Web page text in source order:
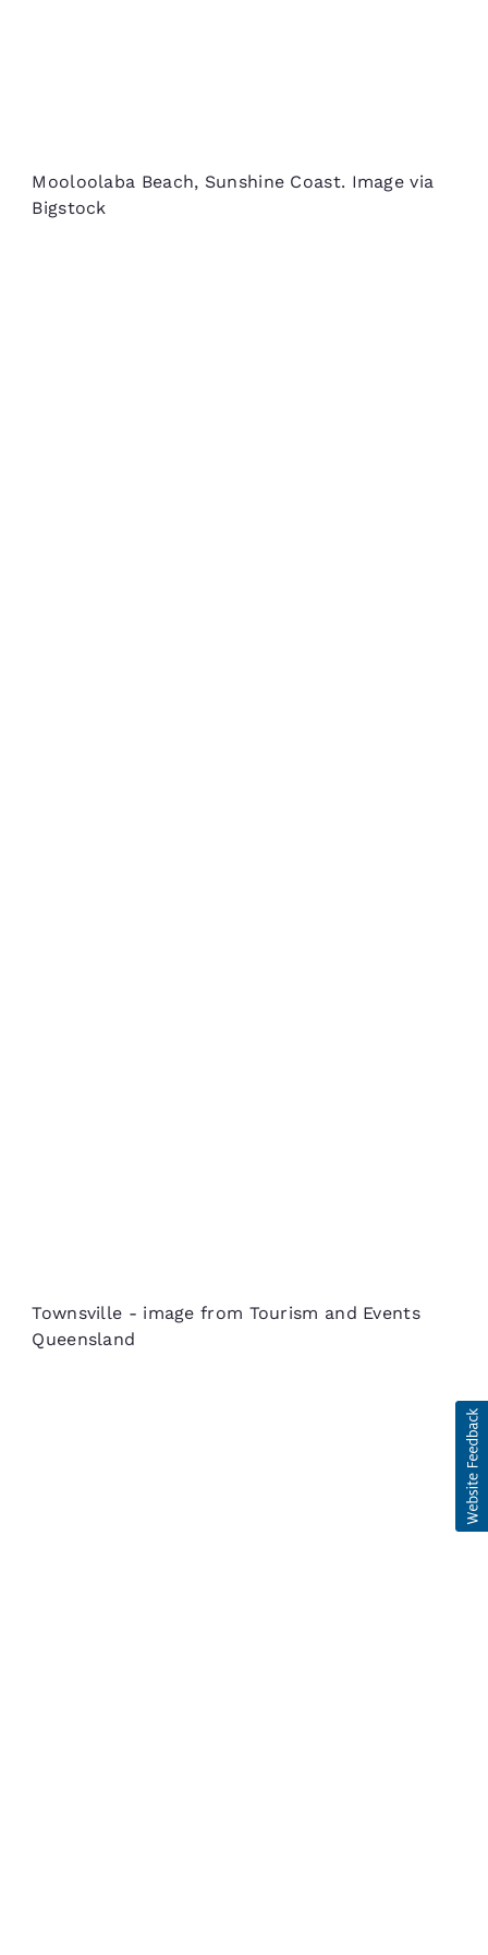
Mooloolaba Beach, Sunshine Coast. Image via
Bigstock
Townsville - image from Tourism and Events
Queensland